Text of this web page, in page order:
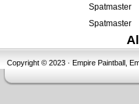
Spatmaster
Spatmaster
Copyright © 2023 · Empire Paintball,